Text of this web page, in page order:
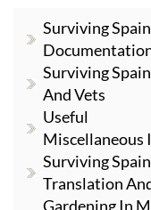
Surviving
Surviving
And Vets
Useful
Miscellaneous
Surviving
Translation
Gardening In